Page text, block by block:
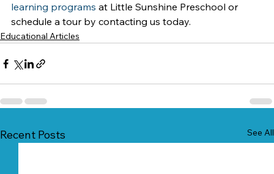
learning programs at Little Sunshine Preschool or
schedule a tour by contacting us today.
Educational Articles
Recent Posts See All